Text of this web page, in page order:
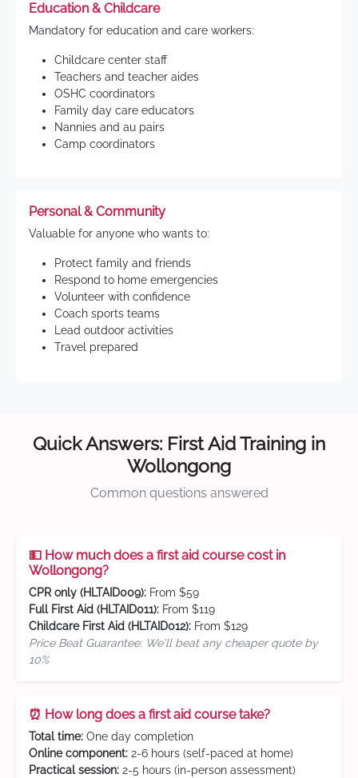
Education & Childcare
Mandatory for education and care workers:
Childcare center staff
Teachers and teacher aides
OSHC coordinators
Family day care educators
Nannies and au pairs
Camp coordinators
Personal & Community
Valuable for anyone who wants to:
Protect family and friends
Respond to home emergencies
Volunteer with confidence
Coach sports teams
Lead outdoor activities
Travel prepared
Quick Answers: First Aid Training in
Wollongong
Common questions answered
💵 How much does a first aid course cost in
Wollongong?
CPR only (HLTAID009): From $59
Full First Aid (HLTAID011): From $119
Childcare First Aid (HLTAID012): From $129
Price Beat Guarantee: We'll beat any cheaper quote by
10%
⏰ How long does a first aid course take?
Total time: One day completion
Online component: 2-6 hours (self-paced at home)
Practical session: 2-5 hours (in-person assessment)